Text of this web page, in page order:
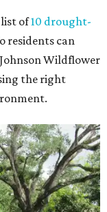
list of10 drought-
residents can
Wildflower
the right